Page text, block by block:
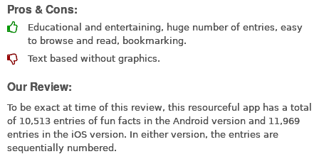
Pros & Cons:
Educational and entertaining, huge number of entries, easy
to browse and read, bookmarking.
Text based without graphics.
Our Review:
To be exact at time of this review, this resourceful app has a total
of 10,513 entries of fun facts in the Android version and 11,969
entries in the iOS version. In either version, the entries are
sequentially numbered.